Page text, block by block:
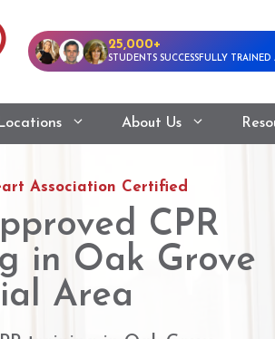
25,000+
STUDENTS SUCCESSFULLY
Locations About Us
Association Certified
CPR
in Oak Grove
Area